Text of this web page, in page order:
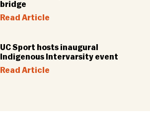
bridge
Read Article
UC Sport hosts inaugural
Indigenous Intervarsity event
Read Article